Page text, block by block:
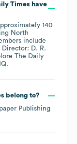
Times have
140
North
include
D. R.
The Daily
belong to?
Publishing